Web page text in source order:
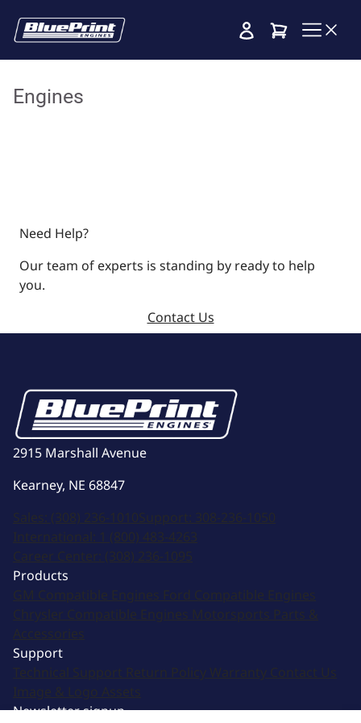
Cart
Engines
Need Help?
Our team of experts is standing by ready to help
you.
Contact Us
2915 Marshall Avenue
Kearney, NE 68847
Sales: (308) 236-1010Support: 308-236-1050
International: 1 (800) 483-4263
Career Center: (308) 236-1095
Products
GM Compatible Engines Ford Compatible Engines
Chrysler Compatible Engines Motorsports Parts &
Accessories
Support
Technical Support Return Policy Warranty Contact Us
Image & Logo Assets
Newsletter signup